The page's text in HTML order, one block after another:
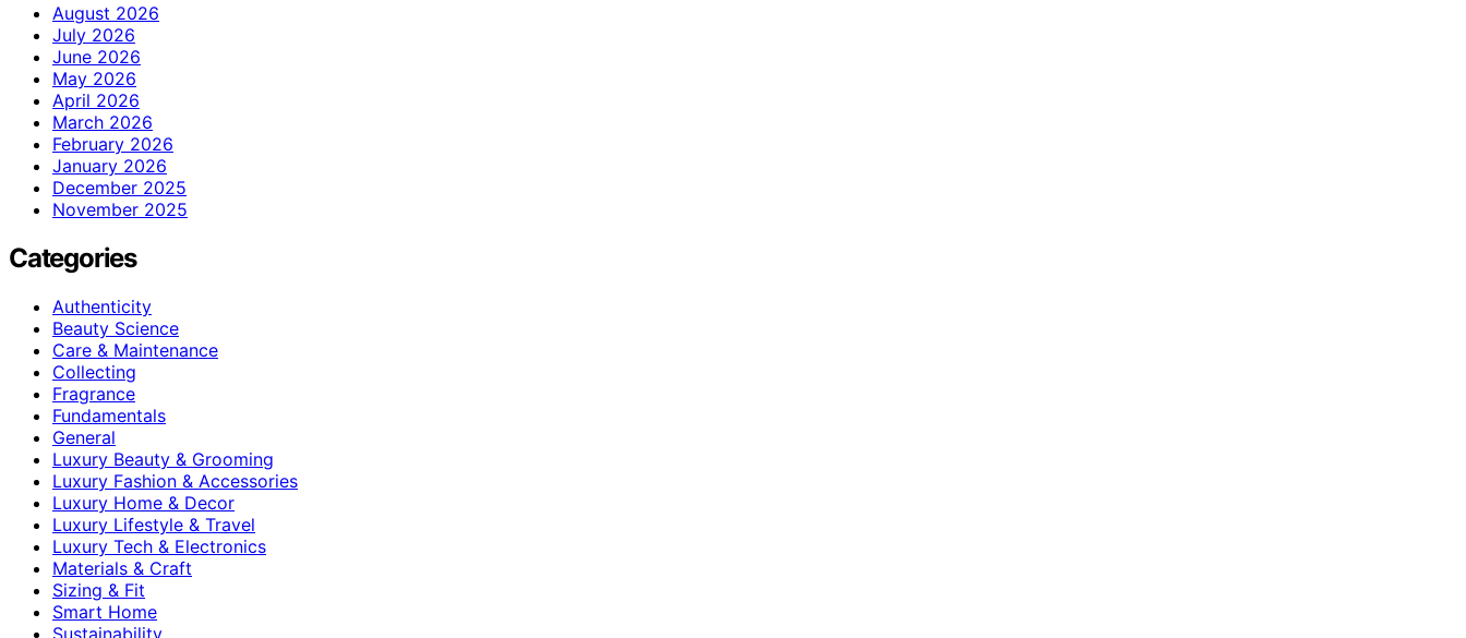
August 2026
July 2026
June 2026
May 2026
April 2026
March 2026
February 2026
January 2026
December 2025
November 2025
Categories
Authenticity
Beauty Science
Care & Maintenance
Collecting
Fragrance
Fundamentals
General
Luxury Beauty & Grooming
Luxury Fashion & Accessories
Luxury Home & Decor
Luxury Lifestyle & Travel
Luxury Tech & Electronics
Materials & Craft
Sizing & Fit
Smart Home
Sustainability